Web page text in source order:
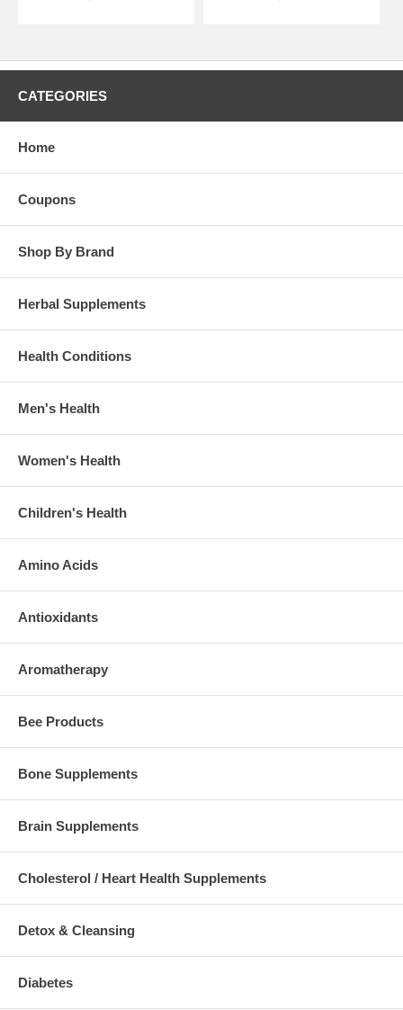
CATEGORIES
Home
Coupons
Shop By Brand
Herbal Supplements
Health Conditions
Men's Health
Women's Health
Children's Health
Amino Acids
Antioxidants
Aromatherapy
Bee Products
Bone Supplements
Brain Supplements
Cholesterol / Heart Health Supplements
Detox & Cleansing
Diabetes